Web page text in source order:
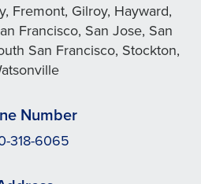
Fremont, Gilroy, Hayward,
Francisco, San Jose, San
San Francisco, Stockton,
Number
318-6065